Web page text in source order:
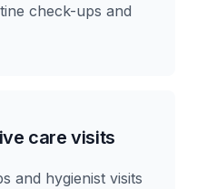
check-ups and
care visits
and hygienist visits